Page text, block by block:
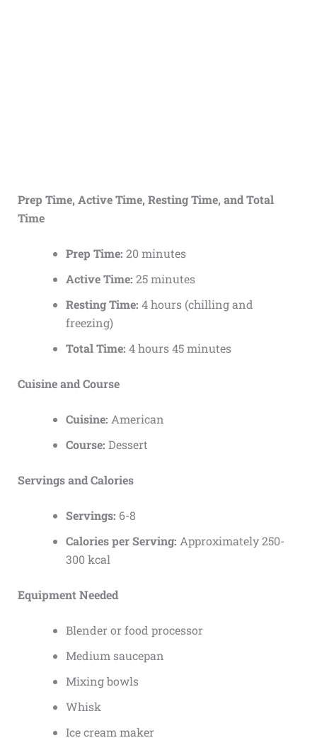
Prep Time, Active Time, Resting Time, and Total
Time
Prep Time: 20 minutes
Active Time: 25 minutes
Resting Time: 4 hours (chilling and
freezing)
Total Time: 4 hours 45 minutes
Cuisine and Course
Cuisine: American
Course: Dessert
Servings and Calories
Servings: 6-8
Calories per Serving: Approximately 250-
300 kcal
Equipment Needed
Blender or food processor
Medium saucepan
Mixing bowls
Whisk
Ice cream maker